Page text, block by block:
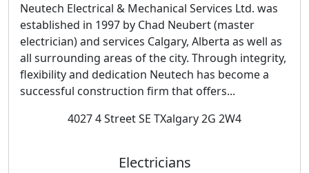
Neutech Electrical & Mechanical Services Ltd. was
established in 1997 by Chad Neubert (master
electrician) and services Calgary, Alberta as well as
all surrounding areas of the city. Through integrity,
flexibility and dedication Neutech has become a
successful construction firm that offers...
4027 4 Street SE TXalgary 2G 2W4
Electricians